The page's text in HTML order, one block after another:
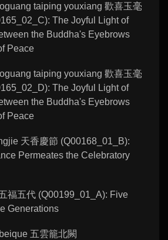
taiping youxiang 歡喜玉毫
The Joyful Light of
the Buddha's Eyebrows
Peace
taiping youxiang 歡喜玉毫
The Joyful Light of
the Buddha's Eyebrows
Peace
天香慶節 (Q00168_01_B):
Permeates the Celebratory
福五代 (Q00199_01_A): Five
Generations
五雲籠北闕